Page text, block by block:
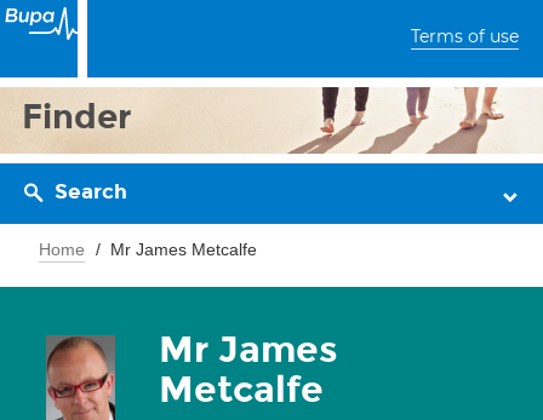
Terms of use
Finder
Search
Home Mr James Metcalfe
Mr James
Metcalfe